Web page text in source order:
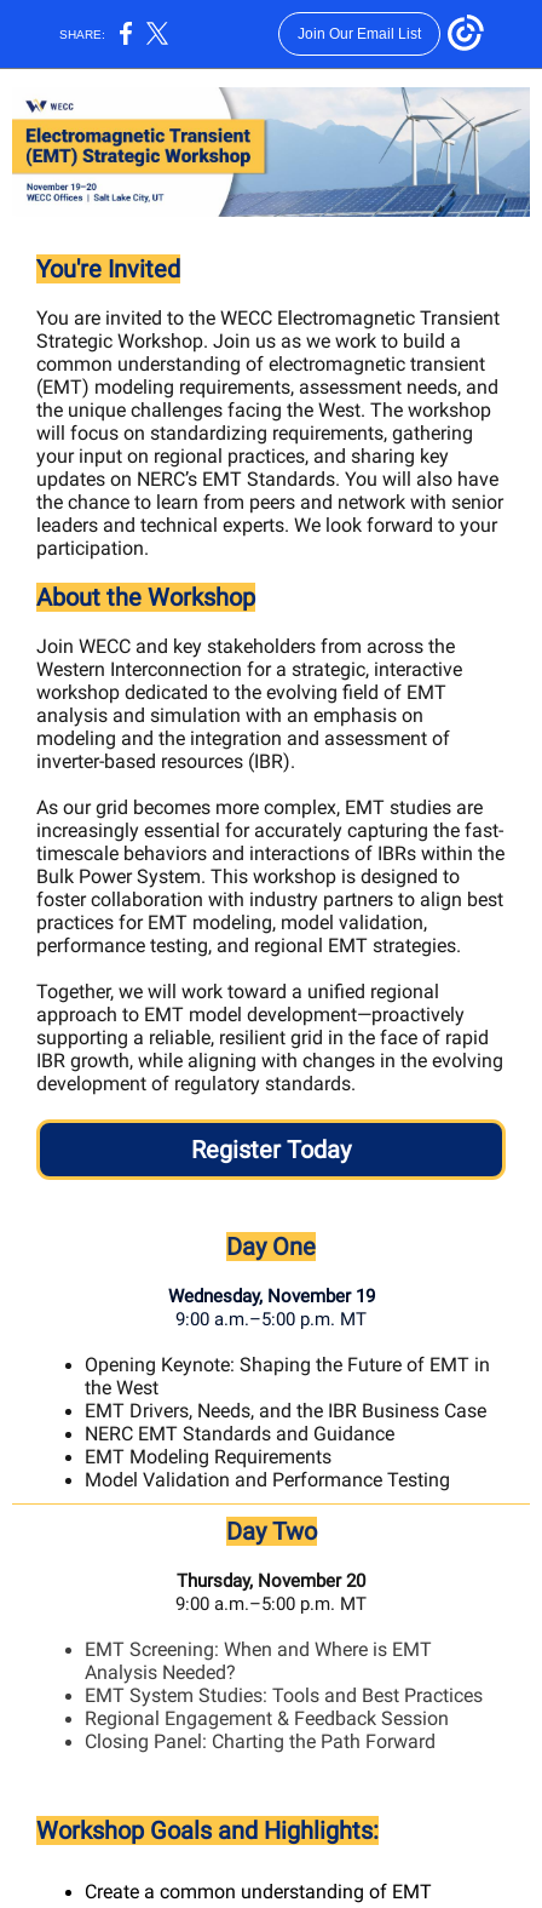
SHARE: Join Our Email List
You're Invited
You are invited to the WECC Electromagnetic Transient
Strategic Workshop. Join us as we work to build a
common understanding of electromagnetic transient
(EMT) modeling requirements, assessment needs, and
the unique challenges facing the West. The workshop
will focus on standardizing requirements, gathering
your input on regional practices, and sharing key
updates on NERC’s EMT Standards. You will also have
the chance to learn from peers and network with senior
leaders and technical experts. We look forward to your
participation.
About the Workshop
Join WECC and key stakeholders from across the
Western Interconnection for a strategic, interactive
workshop dedicated to the evolving field of EMT
analysis and simulation with an emphasis on
modeling and the integration and assessment of
inverter-based resources (IBR).
As our grid becomes more complex, EMT studies are
increasingly essential for accurately capturing the fast-
timescale behaviors and interactions of IBRs within the
Bulk Power System. This workshop is designed to
foster collaboration with industry partners to align best
practices for EMT modeling, model validation,
performance testing, and regional EMT strategies.
Together, we will work toward a unified regional
approach to EMT model development—proactively
supporting a reliable, resilient grid in the face of rapid
IBR growth, while aligning with changes in the evolving
development of regulatory standards.
Register Today
Day One
Wednesday, November 19
9:00 a.m.–5:00 p.m. MT
Opening Keynote: Shaping the Future of EMT in
the West
EMT Drivers, Needs, and the IBR Business Case
NERC EMT Standards and Guidance
EMT Modeling Requirements
Model Validation and Performance Testing
Day Two
Thursday, November 20
9:00 a.m.–5:00 p.m. MT
EMT Screening: When and Where is EMT
Analysis Needed?
EMT System Studies: Tools and Best Practices
Regional Engagement & Feedback Session
Closing Panel: Charting the Path Forward
Workshop Goals and Highlights:
Create a common understanding of EMT